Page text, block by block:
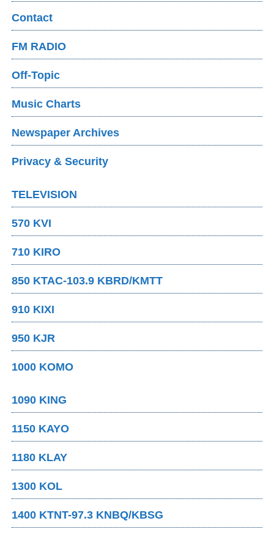
Contact
FM RADIO
Off-Topic
Music Charts
Newspaper Archives
Privacy & Security
TELEVISION
570 KVI
710 KIRO
850 KTAC-103.9 KBRD/KMTT
910 KIXI
950 KJR
1000 KOMO
1090 KING
1150 KAYO
1180 KLAY
1300 KOL
1400 KTNT-97.3 KNBQ/KBSG